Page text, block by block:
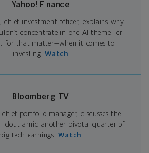
Yahoo! Finance
chief investment officer, explains why
concentrate in one AI theme—or
for that matter—when it comes to
investing.Watch
Bloomberg TV
portfolio manager, discusses the
amid another pivotal quarter of
big tech earnings.Watch